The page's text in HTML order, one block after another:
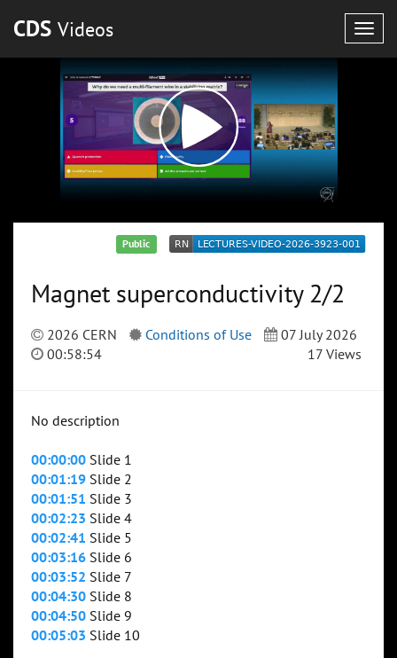
CDS Videos
Public
Magnet superconductivity 2/2
2026 CERN Conditions of Use
07 July 2026
00:58:54
17 Views
No description
00:00:00 Slide 1
00:01:19 Slide 2
00:01:51 Slide 3
00:02:23 Slide 4
00:02:41 Slide 5
00:03:16 Slide 6
00:03:52 Slide 7
00:04:30 Slide 8
00:04:50 Slide 9
00:05:03 Slide 10